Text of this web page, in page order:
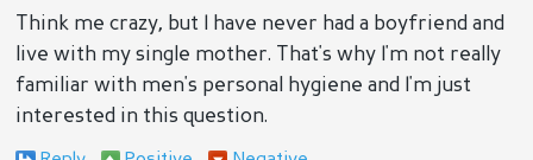
Think me crazy, but I have never had a boyfriend and
live with my single mother. That's why I'm not really
familiar with men's personal hygiene and I'm just
interested in this question.